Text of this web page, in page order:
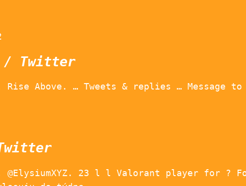
/ Twitter
Above. … Tweets & replies … Message to
@ElysiumXYZ. 23 l l Valorant player for ?